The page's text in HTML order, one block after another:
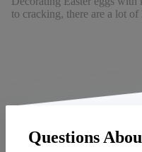
to cracking, there are a lot of
Questions